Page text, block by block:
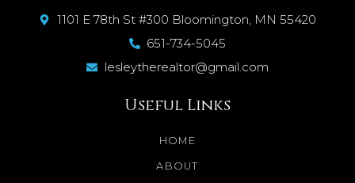
1101 E 78th St #300 Bloomington, MN 55420
651-734-5045
lesleytherealtor@gmail.com
Useful Links
HOME
ABOUT